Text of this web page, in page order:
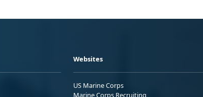
Websites
US Marine Corps
Marine Corps Recruiting